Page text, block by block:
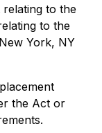
to the
to the
York, NY
the Act or